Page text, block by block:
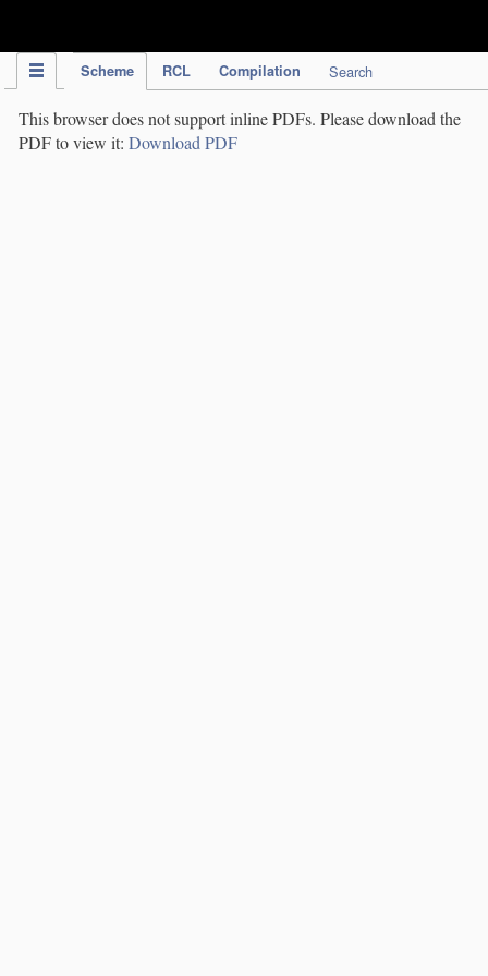
Scheme RCL Compilation Search
This browser does not support inline PDFs. Please download the
PDF to view it: Download PDF